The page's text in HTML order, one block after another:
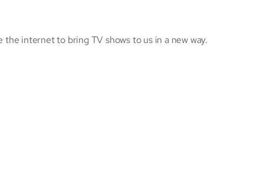
internet to bring TV shows to us in a new way.